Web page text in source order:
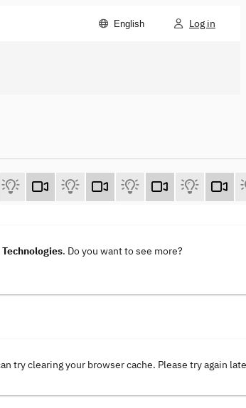
English Log in
. Do you want to see more?
try clearing your browser cache. Please try again